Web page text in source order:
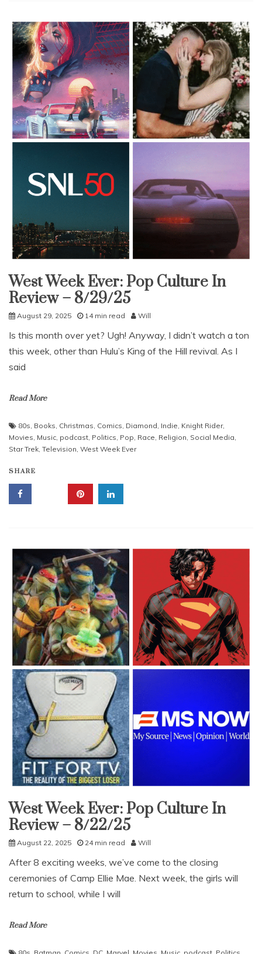
Uncategorized
West Week Ever: Pop Culture In
Review – 8/29/25
August 29, 2025 14 min read Will
Is this month over yet? Ugh! Anyway, I didn’t watch a ton
this week, other than Hulu’s King of the Hill revival. As I
said
Read More
80s, Books, Christmas, Comics, Diamond, Indie, Knight Rider,
Movies, Music, podcast, Politics, Pop, Race, Religion, Social Media,
Star Trek, Television, West Week Ever
SHARE
Uncategorized
West Week Ever: Pop Culture In
Review – 8/22/25
August 22, 2025 24 min read Will
After 8 exciting weeks, we’ve come to the closing
ceremonies of Camp Ellie Mae. Next week, the girls will
return to school, while I will
Read More